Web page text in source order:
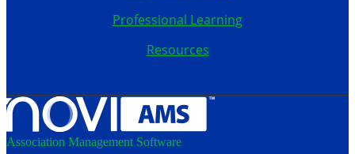
Professional Learning
Resources
Association Management Software